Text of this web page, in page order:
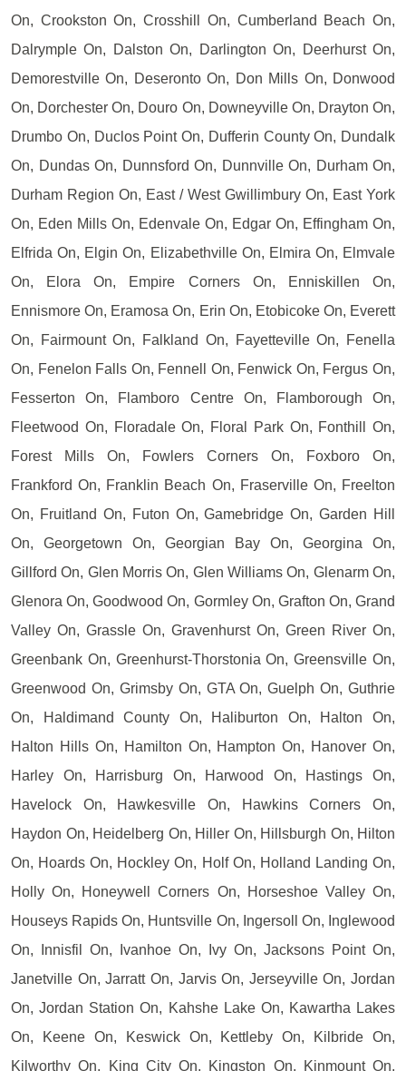
On, Crookston On, Crosshill On, Cumberland Beach On,
Dalrymple On, Dalston On, Darlington On, Deerhurst On,
Demorestville On, Deseronto On, Don Mills On, Donwood
On, Dorchester On, Douro On, Downeyville On, Drayton On,
Drumbo On, Duclos Point On, Dufferin County On, Dundalk
On, Dundas On, Dunnsford On, Dunnville On, Durham On,
Durham Region On, East / West Gwillimbury On, East York
On, Eden Mills On, Edenvale On, Edgar On, Effingham On,
Elfrida On, Elgin On, Elizabethville On, Elmira On, Elmvale
On, Elora On, Empire Corners On, Enniskillen On,
Ennismore On, Eramosa On, Erin On, Etobicoke On, Everett
On, Fairmount On, Falkland On, Fayetteville On, Fenella
On, Fenelon Falls On, Fennell On, Fenwick On, Fergus On,
Fesserton On, Flamboro Centre On, Flamborough On,
Fleetwood On, Floradale On, Floral Park On, Fonthill On,
Forest Mills On, Fowlers Corners On, Foxboro On,
Frankford On, Franklin Beach On, Fraserville On, Freelton
On, Fruitland On, Futon On, Gamebridge On, Garden Hill
On, Georgetown On, Georgian Bay On, Georgina On,
Gillford On, Glen Morris On, Glen Williams On, Glenarm On,
Glenora On, Goodwood On, Gormley On, Grafton On, Grand
Valley On, Grassle On, Gravenhurst On, Green River On,
Greenbank On, Greenhurst-Thorstonia On, Greensville On,
Greenwood On, Grimsby On, GTA On, Guelph On, Guthrie
On, Haldimand County On, Haliburton On, Halton On,
Halton Hills On, Hamilton On, Hampton On, Hanover On,
Harley On, Harrisburg On, Harwood On, Hastings On,
Havelock On, Hawkesville On, Hawkins Corners On,
Haydon On, Heidelberg On, Hiller On, Hillsburgh On, Hilton
On, Hoards On, Hockley On, Holf On, Holland Landing On,
Holly On, Honeywell Corners On, Horseshoe Valley On,
Houseys Rapids On, Huntsville On, Ingersoll On, Inglewood
On, Innisfil On, Ivanhoe On, Ivy On, Jacksons Point On,
Janetville On, Jarratt On, Jarvis On, Jerseyville On, Jordan
On, Jordan Station On, Kahshe Lake On, Kawartha Lakes
On, Keene On, Keswick On, Kettleby On, Kilbride On,
Kilworthy On, King City On, Kingston On, Kinmount On,